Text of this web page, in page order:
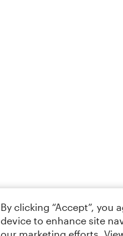
By clicking “Accept”, you
device to enhance site